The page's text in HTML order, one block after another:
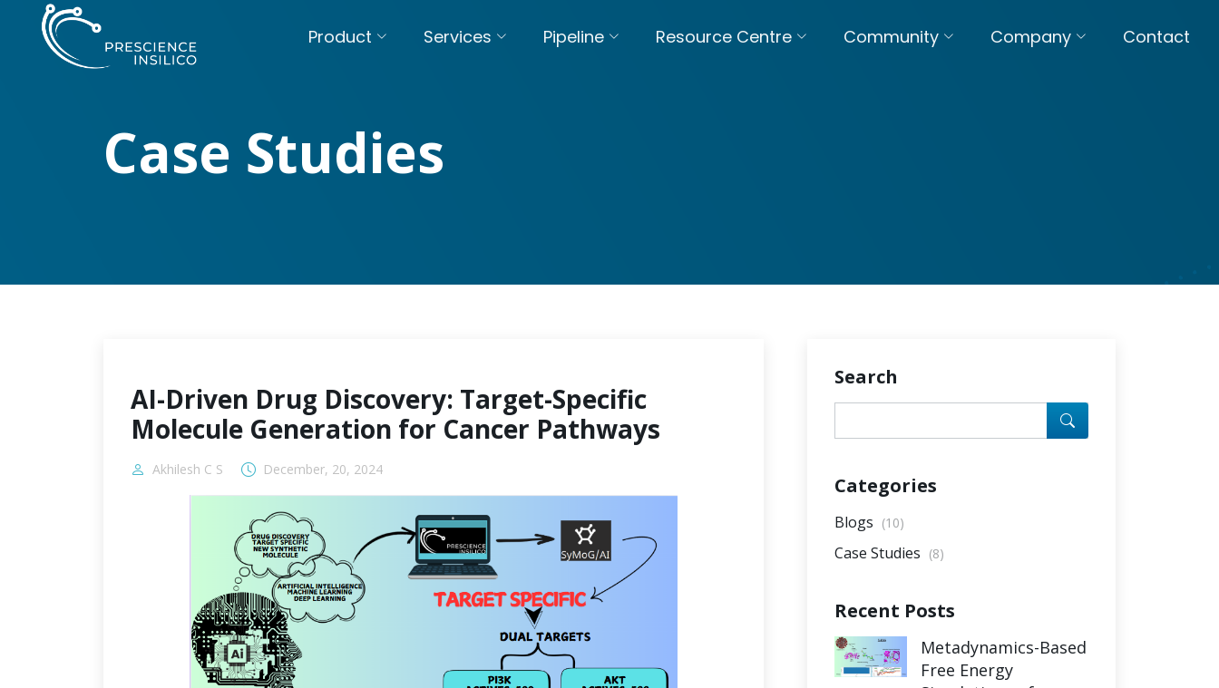
Product Services Pipeline Resource Centre Community Company Contact
Case Studies
AI-Driven Drug Discovery: Target-Specific
Molecule Generation for Cancer Pathways
Akhilesh C S December, 20, 2024
Search
Categories
Blogs (10)
Case Studies (8)
Recent Posts
Metadynamics-Based
Free Energy